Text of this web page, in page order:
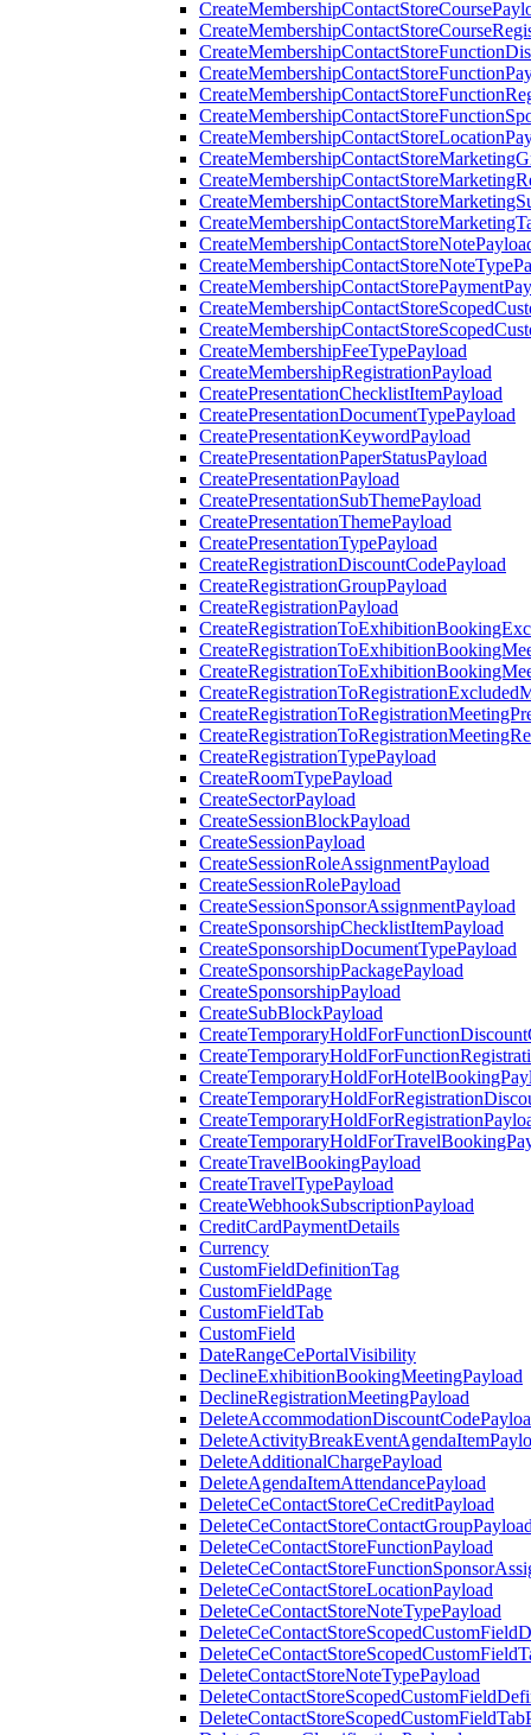
CreateMembershipFeeTypePayload
CreateMembershipRegistrationPayload
CreatePresentationChecklistItemPayload
CreatePresentationDocumentTypePayload
CreatePresentationKeywordPayload
CreatePresentationPaperStatusPayload
CreatePresentationPayload
CreatePresentationSubThemePayload
CreatePresentationThemePayload
CreatePresentationTypePayload
CreateRegistrationDiscountCodePayload
CreateRegistrationGroupPayload
CreateRegistrationPayload
CreateRegistrationTypePayload
CreateRoomTypePayload
CreateSectorPayload
CreateSessionBlockPayload
CreateSessionPayload
CreateSessionRoleAssignmentPayload
CreateSessionRolePayload
CreateSessionSponsorAssignmentPayload
CreateSponsorshipChecklistItemPayload
CreateSponsorshipDocumentTypePayload
CreateSponsorshipPackagePayload
CreateSponsorshipPayload
CreateSubBlockPayload
CreateTravelBookingPayload
CreateTravelTypePayload
CreateWebhookSubscriptionPayload
CreditCardPaymentDetails
Currency
CustomFieldDefinitionTag
CustomFieldPage
CustomFieldTab
CustomField
DateRangeCePortalVisibility
DeclineExhibitionBookingMeetingPayload
DeclineRegistrationMeetingPayload
DeleteAdditionalChargePayload
DeleteAgendaItemAttendancePayload
DeleteCeContactStoreCeCreditPayload
DeleteCeContactStoreFunctionPayload
DeleteCeContactStoreLocationPayload
DeleteCeContactStoreNoteTypePayload
DeleteContactStoreNoteTypePayload